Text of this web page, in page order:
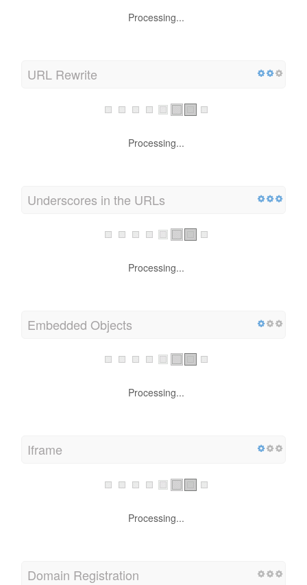
Processing...
URL Rewrite
Processing...
Underscores in the URLs
Processing...
Embedded Objects
Processing...
Iframe
Processing...
Domain Registration